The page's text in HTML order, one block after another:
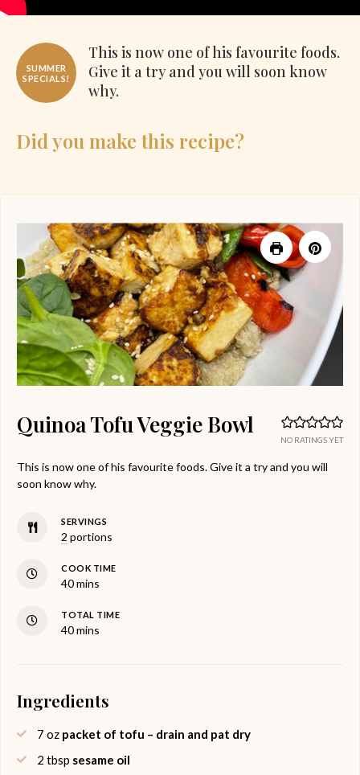
SUMMER
SPECIALS!
This is now one of his favourite foods.
Give it a try and you will soon know
why.
Did you make this recipe?
NO RATINGS YET
Quinoa Tofu Veggie Bowl
This is now one of his favourite foods. Give it a try and you will
soon know why.
SERVINGS
2 portions
COOK TIME
40minutes
mins
TOTAL TIME
40minutes
mins
Ingredients
7 oz packet of tofu – drain and pat dry
2 tbsp sesame oil